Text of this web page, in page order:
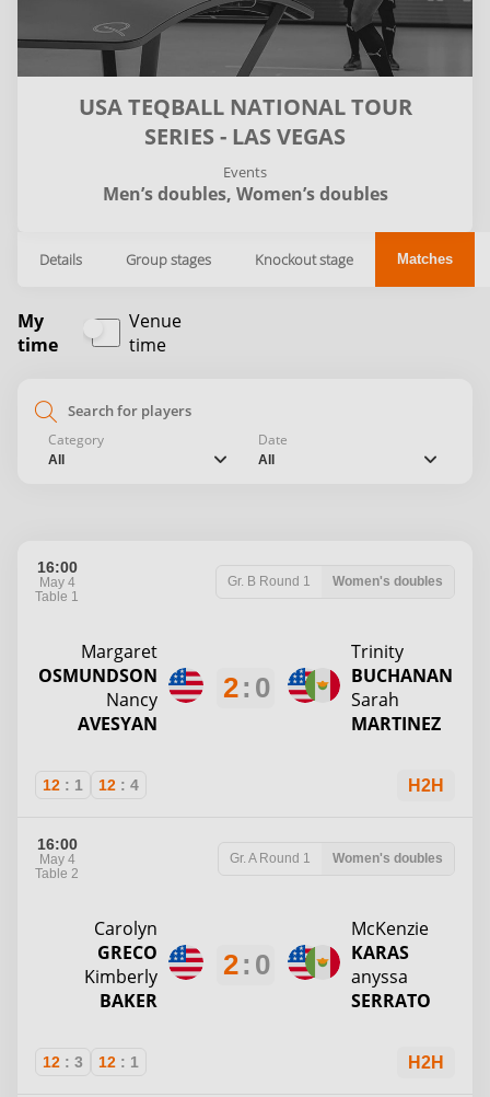
USA TEQBALL NATIONAL TOUR
SERIES - LAS VEGAS
Events
Men’s doubles, Women’s doubles
Details Group stages Knockout stage Matches
My
time
Venue
time
search
Category
All chevron_down
Date
All chevron_down
16:00
May 4
Table 1
Gr. B Round 1 Women's doubles
Margaret
OSMUNDSON
Nancy
AVESYAN
2: 0
Trinity
BUCHANAN
Sarah
MARTINEZ
12 : 1 12 : 4 H2H
16:00
May 4
Table 2
Gr. A Round 1 Women's doubles
Carolyn
GRECO
Kimberly
BAKER
2: 0
McKenzie
KARAS
anyssa
SERRATO
12 : 3 12 : 1 H2H